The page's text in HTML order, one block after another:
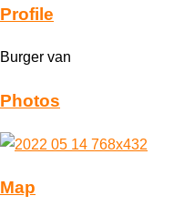
Profile
Burger van
Photos
Map